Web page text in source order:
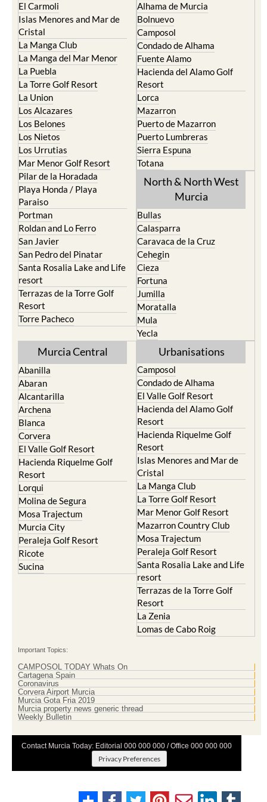
El Carmoli
Islas Menores and Mar de
Cristal
La Manga Club
La Manga del Mar Menor
La Puebla
La Torre Golf Resort
La Union
Los Alcazares
Los Belones
Los Nietos
Los Urrutias
Mar Menor Golf Resort
Pilar de la Horadada
Playa Honda / Playa
Paraiso
Portman
Roldan and Lo Ferro
San Javier
San Pedro del Pinatar
Santa Rosalia Lake and Life
resort
Terrazas de la Torre Golf
Resort
Torre Pacheco
Alhama de Murcia
Bolnuevo
Camposol
Condado de Alhama
Fuente Alamo
Hacienda del Alamo Golf
Resort
Lorca
Mazarron
Puerto de Mazarron
Puerto Lumbreras
Sierra Espuna
Totana
North & North West
Murcia
Bullas
Calasparra
Caravaca de la Cruz
Cehegin
Cieza
Fortuna
Jumilla
Moratalla
Mula
Yecla
Murcia Central
Abanilla
Abaran
Alcantarilla
Archena
Blanca
Corvera
El Valle Golf Resort
Hacienda Riquelme Golf
Resort
Lorqui
Molina de Segura
Mosa Trajectum
Murcia City
Peraleja Golf Resort
Ricote
Sucina
Urbanisations
Camposol
Condado de Alhama
El Valle Golf Resort
Hacienda del Alamo Golf
Resort
Hacienda Riquelme Golf
Resort
Islas Menores and Mar de
Cristal
La Manga Club
La Torre Golf Resort
Mar Menor Golf Resort
Mazarron Country Club
Mosa Trajectum
Peraleja Golf Resort
Santa Rosalia Lake and Life
resort
Terrazas de la Torre Golf
Resort
La Zenia
Lomas de Cabo Roig
Important Topics:
CAMPOSOL TODAY Whats On
Cartagena Spain
Coronavirus
Corvera Airport Murcia
Murcia Gota Fria 2019
Murcia property news generic thread
Weekly Bulletin
Contact Murcia Today: Editorial 000 000 000 / Office 000 000 000
Privacy Preferences